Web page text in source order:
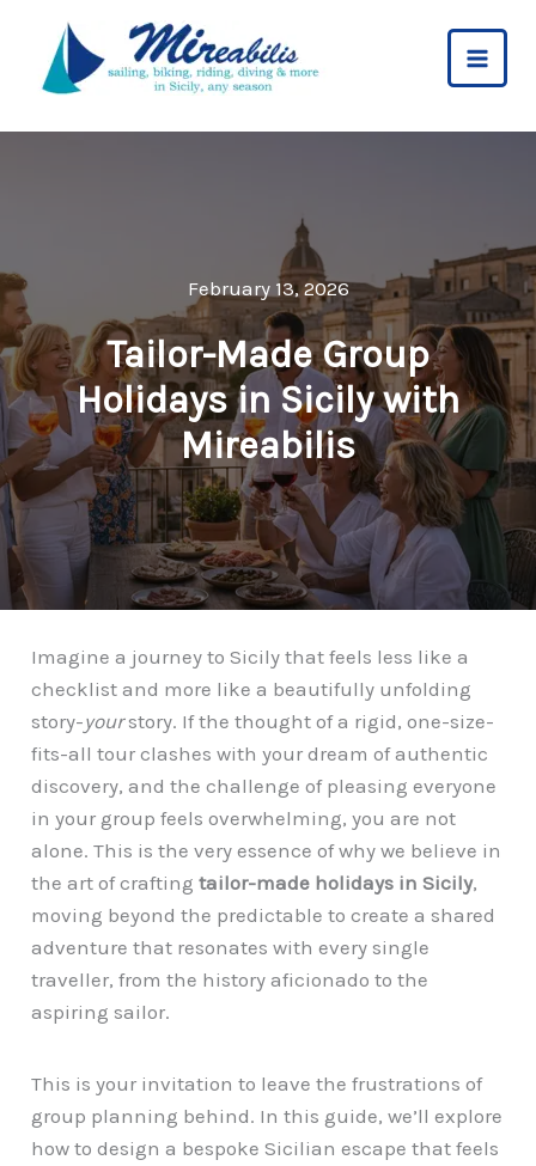
content
February 13, 2026
Tailor-Made Group
Holidays in Sicily with
Mireabilis
Imagine a journey to Sicily that feels less like a
checklist and more like a beautifully unfolding
story-yourstory. If the thought of a rigid, one-size-
fits-all tour clashes with your dream of authentic
discovery, and the challenge of pleasing everyone
in your group feels overwhelming, you are not
alone. This is the very essence of why we believe in
the art of craftingtailor-made holidays in Sicily,
moving beyond the predictable to create a shared
adventure that resonates with every single
traveller, from the history aficionado to the
aspiring sailor.
This is your invitation to leave the frustrations of
group planning behind. In this guide, we’ll explore
how to design a bespoke Sicilian escape that feels